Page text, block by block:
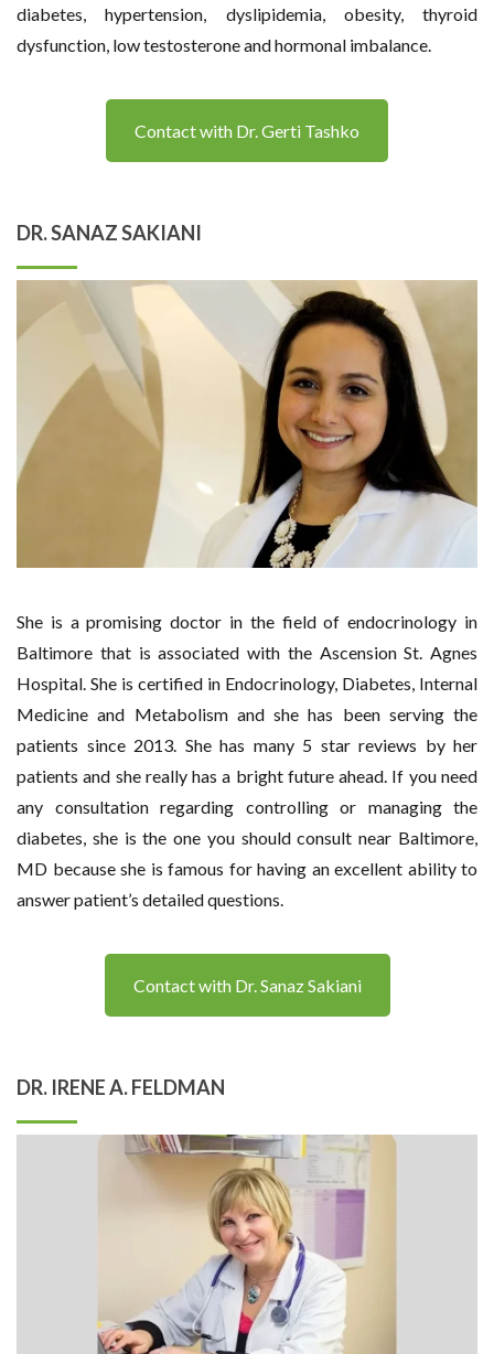
diabetes, hypertension, dyslipidemia, obesity, thyroid
dysfunction, low testosterone and hormonal imbalance.
Contact with Dr. Gerti Tashko
DR. SANAZ SAKIANI
She is a promising doctor in the field of endocrinology in
Baltimore that is associated with the Ascension St. Agnes
Hospital. She is certified in Endocrinology, Diabetes, Internal
Medicine and Metabolism and she has been serving the
patients since 2013. She has many 5 star reviews by her
patients and she really has a bright future ahead. If you need
any consultation regarding controlling or managing the
diabetes, she is the one you should consult near Baltimore,
MD because she is famous for having an excellent ability to
answer patient’s detailed questions.
Contact with Dr. Sanaz Sakiani
DR. IRENE A. FELDMAN